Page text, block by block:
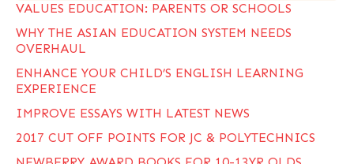
VALUES EDUCATION: PARENTS OR SCHOOLS
WHY THE ASIAN EDUCATION SYSTEM NEEDS
OVERHAUL
ENHANCE YOUR CHILD’S ENGLISH LEARNING
EXPERIENCE
IMPROVE ESSAYS WITH LATEST NEWS
2017 CUT OFF POINTS FOR JC & POLYTECHNICS